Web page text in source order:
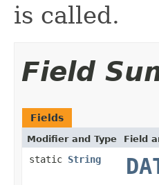
is called.
Field
Fields
Modifier and Type Field
static String